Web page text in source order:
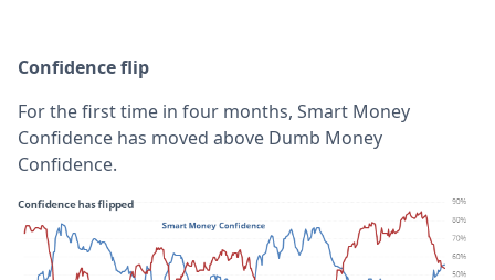
Confidence flip
For the first time in four months, Smart Money
Confidence has moved above Dumb Money
Confidence.